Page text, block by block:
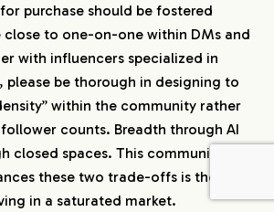
purchase should be fostered
to one-on-one within DMs and
with influencers specialized in
please be thorough in designing to
within the community rather
counts. Breadth through AI
closed spaces. This community
these two trade-offs is the only
in a saturated market.